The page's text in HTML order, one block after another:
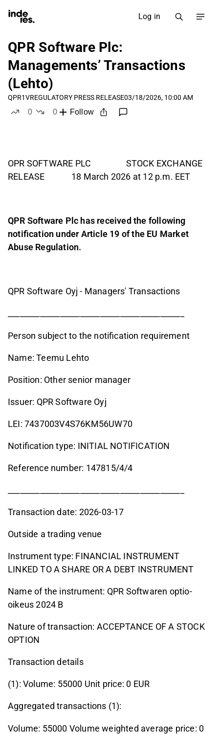
Log in
QPR Software Plc:
Managements’ Transactions
(Lehto)
QPR1VREGULATORY PRESS RELEASE03/18/2026, 10:00 AM
0
0
Follow
OPR SOFTWARE PLC STOCK EXCHANGE
RELEASE 18 March 2026 at 12 p.m. EET
QPR Software Plc has received the following
notification under Article 19 of the EU Market
Abuse Regulation.
QPR Software Oyj - Managers' Transactions
Person subject to the notification requirement
Name: Teemu Lehto
Position: Other senior manager
Issuer: QPR Software Oyj
LEI: 7437003V4S76KM56UW70
Notification type: INITIAL NOTIFICATION
Reference number: 147815/4/4
Transaction date: 2026-03-17
Outside a trading venue
Instrument type: FINANCIAL INSTRUMENT
LINKED TO A SHARE OR A DEBT INSTRUMENT
Name of the instrument: QPR Softwaren optio-
oikeus 2024 B
Nature of transaction: ACCEPTANCE OF A STOCK
OPTION
Transaction details
(1): Volume: 55000 Unit price: 0 EUR
Aggregated transactions (1):
Volume: 55000 Volume weighted average price: 0